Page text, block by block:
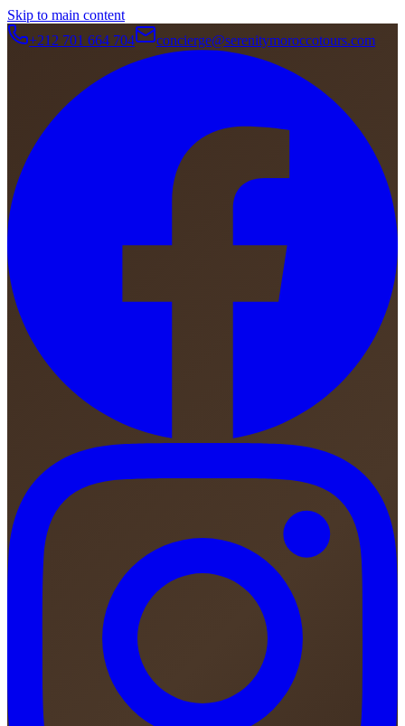
Skip to main content
+212 701 664 704
concierge@serenitymoroccotours.com